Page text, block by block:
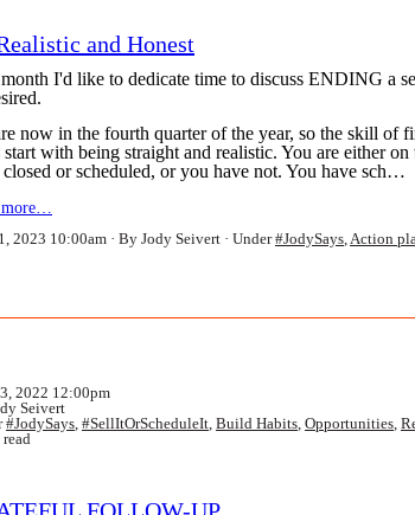
and Honest
I'd like to dedicate time to discuss ENDING a
now in the fourth quarter of the year, so the skill of
start with being straight and realistic. You are either
closed or scheduled, or you have not. You have sch…
more…
2023 10:00am
By Jody Seivert Under#JodySays,Action
2022 12:00pm
Seivert
#JodySays, #SellItOrScheduleIt, Build Habits, Opportunities,